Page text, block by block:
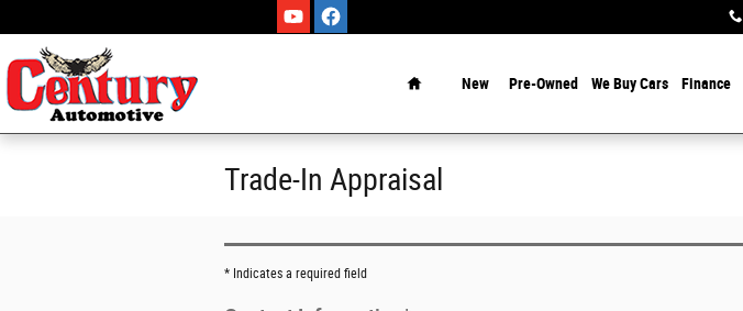
New Pre-Owned We Buy Cars Finance
Trade-In Appraisal
* Indicates a required field